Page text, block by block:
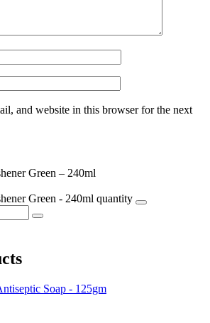
and website in this browser for the next
Green – 240ml
Green - 240ml quantity